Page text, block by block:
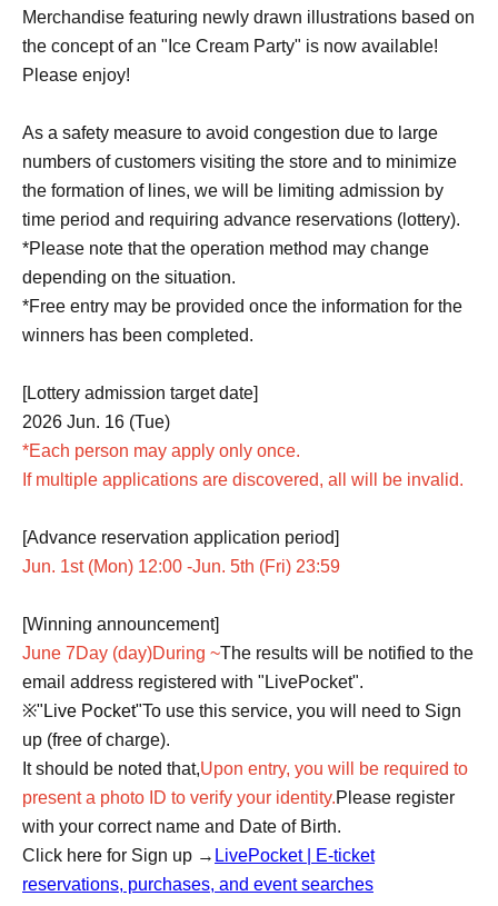
Merchandise featuring newly drawn illustrations based on
the concept of an "Ice Cream Party" is now available!
Please enjoy!
As a safety measure to avoid congestion due to large
numbers of customers visiting the store and to minimize
the formation of lines, we will be limiting admission by
time period and requiring advance reservations (lottery).
*Please note that the operation method may change
depending on the situation.
*Free entry may be provided once the information for the
winners has been completed.
[Lottery admission target date]
2026 Jun. 16 (Tue)
*Each person may apply only once.
If multiple applications are discovered, all will be invalid.
[Advance reservation application period]
Jun. 1st (Mon) 12:00 -Jun. 5th (Fri) 23:59
[Winning announcement]
June 7Day (day)During ~The results will be notified to the
email address registered with "LivePocket".
※"Live Pocket"To use this service, you will need to Sign
up (free of charge).
It should be noted that,Upon entry, you will be required to
present a photo ID to verify your identity.Please register
with your correct name and Date of Birth.
Click here for Sign up → LivePocket | E-ticket
reservations, purchases, and event searches